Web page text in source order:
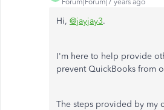
Forum|Forum|7 years ago
Hi, @jayjay3.
I'm here to help provide
prevent QuickBooks from
The steps provided by my